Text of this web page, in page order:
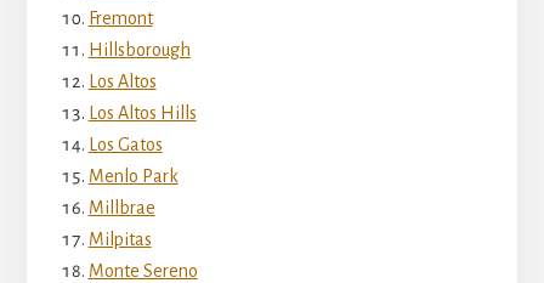
Fremont
Hillsborough
Los Altos
Los Altos Hills
Los Gatos
Menlo Park
Millbrae
Milpitas
Monte Sereno